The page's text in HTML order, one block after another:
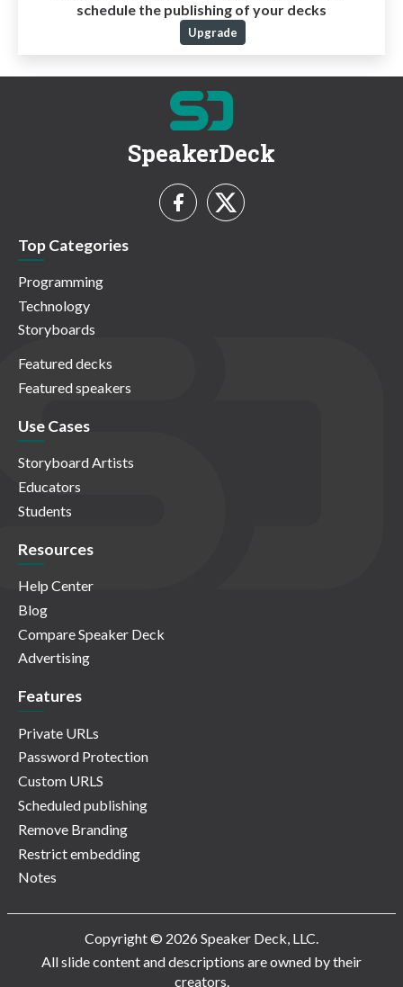
schedule the publishing of your decks
Upgrade
SpeakerDeck
Top Categories
Programming
Technology
Storyboards
Featured decks
Featured speakers
Use Cases
Storyboard Artists
Educators
Students
Resources
Help Center
Blog
Compare Speaker Deck
Advertising
Features
Private URLs
Password Protection
Custom URLS
Scheduled publishing
Remove Branding
Restrict embedding
Notes
Copyright © 2026 Speaker Deck, LLC.
All slide content and descriptions are owned by their
creators.